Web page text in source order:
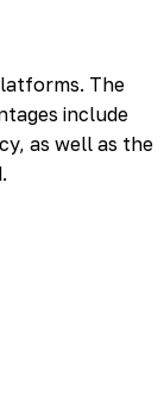
The
include
as well as the